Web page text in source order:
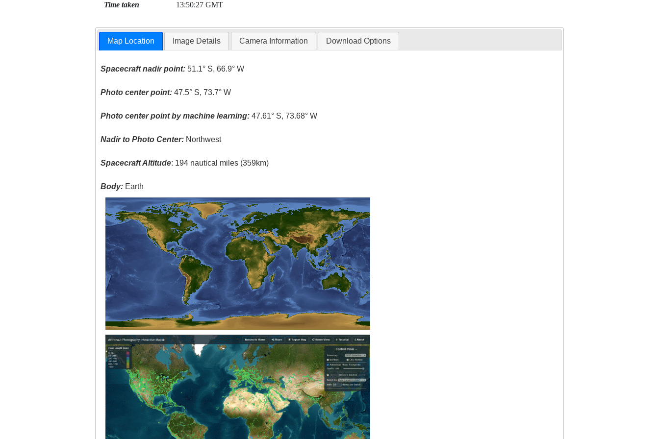
Time taken 13:50:27 GMT
Map Location Image Details Camera Information Download Options
Spacecraft nadir point: 51.1° S, 66.9° W
Photo center point: 47.5° S, 73.7° W
Photo center point by machine learning: 47.61° S, 73.68° W
Nadir to Photo Center: Northwest
Spacecraft Altitude: 194 nautical miles (359km)
Body: Earth